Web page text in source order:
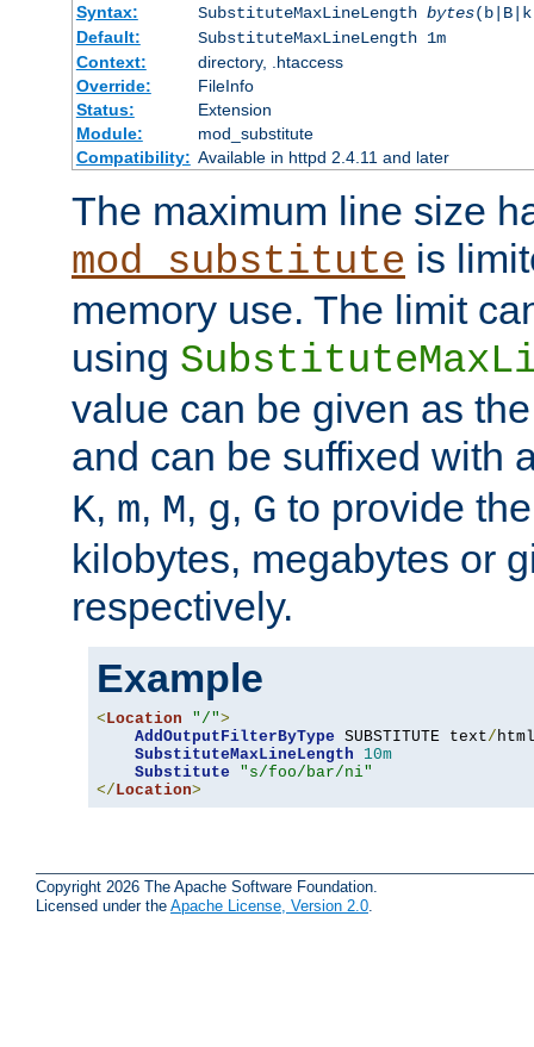
Syntax:
SubstituteMaxLineLength bytes
Default:
SubstituteMaxLineLength 1m
Context:
directory, .htaccess
Override:
FileInfo
Status:
Extension
Module:
mod_substitute
Compatibility: Available in httpd 2.4.11 and later
The maximum line size
mod_substitute is
memory use. The limit
using
value can be given as
and can be suffixed with
K, m, M, g, G to provide
kilobytes, megabytes or
respectively.
Example
<Location "/">
AddOutputFilterByType SUBSTITUTE text/ html
SubstituteMaxLineLength
10m
Substitute
"s/foo/bar/ni"
</Location>
Copyright 2026 The Apache Software Foundation.
Licensed under the Apache License, Version 2.0.